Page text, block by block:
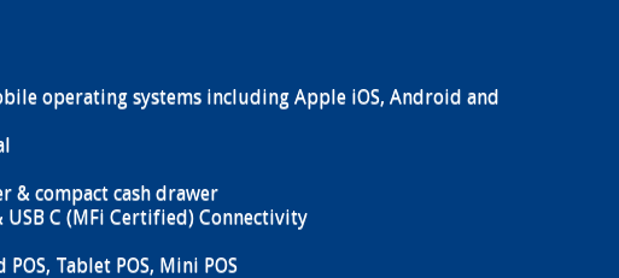
operating systems including Apple iOS, Android and
& compact cash drawer
C (MFi Certified) Connectivity
Tablet POS, Mini POS